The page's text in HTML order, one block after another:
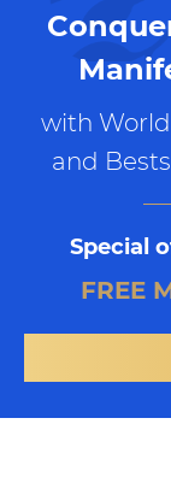
with
and
Special
FREE